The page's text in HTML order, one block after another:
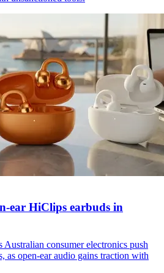
ear HiClips earbuds in
consumer electronics push
as open-ear audio gains traction with